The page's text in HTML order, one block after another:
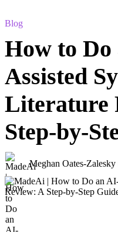
Blog
How to
Assisted
Literature
Step-by-
Meghan Oates-Zalesky